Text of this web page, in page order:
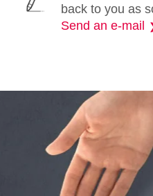
back to you as
Send an e-mail